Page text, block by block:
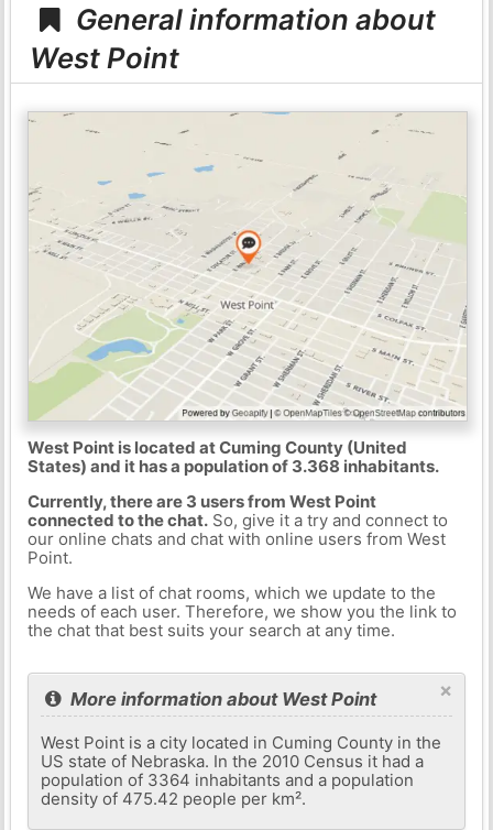
General information about
West Point
West Point is located at Cuming County (United
States) and it has a population of 3.368 inhabitants.
Currently, there are 3 users from West Point
connected to the chat.So, give it a try and connect to
our online chats and chat with online users from West
Point.
We have a list of chat rooms, which we update to the
needs of each user. Therefore, we show you the link to
the chat that best suits your search at any time.
×
More information about West Point
West Point is a city located in Cuming County in the
US state of Nebraska. In the 2010 Census it had a
population of 3364 inhabitants and a population
density of 475.42 people per km².